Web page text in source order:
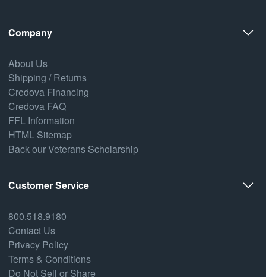
Company
About Us
Shipping / Returns
Credova Financing
Credova FAQ
FFL Information
HTML Sitemap
Back our Veterans Scholarship
Customer Service
800.518.9180
Contact Us
Privacy Policy
Terms & Conditions
Do Not Sell or Share